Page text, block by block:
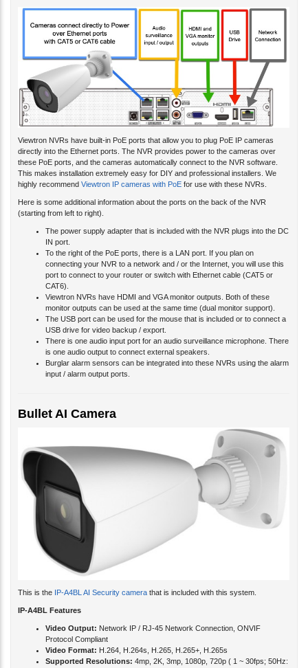
Viewtron NVRs have built-in PoE ports that allow you to plug PoE IP cameras
directly into the Ethernet ports. The NVR provides power to the cameras over
these PoE ports, and the cameras automatically connect to the NVR software.
This makes installation extremely easy for DIY and professional installers. We
highly recommend Viewtron IP cameras with PoE for use with these NVRs.
Here is some additional information about the ports on the back of the NVR
(starting from left to right).
The power supply adapter that is included with the NVR plugs into the DC
IN port.
To the right of the PoE ports, there is a LAN port. If you plan on
connecting your NVR to a network and / or the Internet, you will use this
port to connect to your router or switch with Ethernet cable (CAT5 or
CAT6).
Viewtron NVRs have HDMI and VGA monitor outputs. Both of these
monitor outputs can be used at the same time (dual monitor support).
The USB port can be used for the mouse that is included or to connect a
USB drive for video backup / export.
There is one audio input port for an audio surveillance microphone. There
is one audio output to connect external speakers.
Burglar alarm sensors can be integrated into these NVRs using the alarm
input / alarm output ports.
Bullet AI Camera
This is the IP-A4BL AI Security camera that is included with this system.
IP-A4BL Features
Video Output: Network IP / RJ-45 Network Connection, ONVIF
Protocol Compliant
Video Format: H.264, H.264s, H.265, H.265+, H.265s
Supported Resolutions: 4mp, 2K, 3mp, 1080p, 720p ( 1 ~ 30fps; 50Hz: